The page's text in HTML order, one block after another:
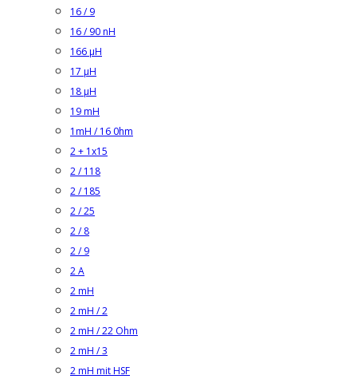
16 / 9
16 / 90 nH
166 µH
17 µH
18 µH
19 mH
1mH / 16 0hm
2 + 1x15
2 / 118
2 / 185
2 / 25
2 / 8
2 / 9
2 A
2 mH
2 mH / 2
2 mH / 22 Ohm
2 mH / 3
2 mH mit HSF